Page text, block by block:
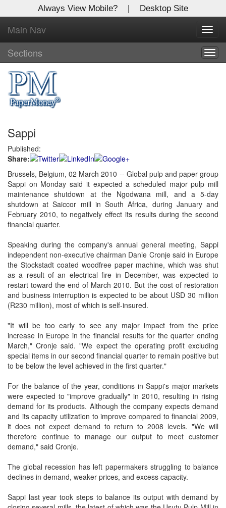
Always View Mobile? | Desktop Site
Main Nav
Sections
Sappi
Published:
Share:
Brussels, Belgium, 02 March 2010 -- Global pulp and paper group
Sappi on Monday said it expected a scheduled major pulp mill
maintenance shutdown at the Ngodwana mill, and a 5-day
shutdown at Saiccor mill in South Africa, during January and
February 2010, to negatively effect its results during the second
financial quarter.
Speaking during the company's annual general meeting, Sappi
independent non-executive chairman Danie Cronje said in Europe
the Stockstadt coated woodfree paper machine, which was shut
as a result of an electrical fire in December, was expected to
restart toward the end of March 2010. But the cost of restoration
and business interruption is expected to be about USD 30 million
(R230 million), most of which is self-insured.
"It will be too early to see any major impact from the price
increase in Europe in the financial results for the quarter ending
March," Cronje said. "We expect the operating profit excluding
special items in our second financial quarter to remain positive but
to be below the level achieved in the first quarter."
For the balance of the year, conditions in Sappi's major markets
were expected to "improve gradually" in 2010, resulting in rising
demand for its products. Although the company expects demand
and its capacity utilization to improve compared to financial 2009,
it does not expect demand to return to 2008 levels. "We will
therefore continue to manage our output to meet customer
demand," said Cronje.
The global recession has left papermakers struggling to balance
declines in demand, weaker prices, and excess capacity.
Sappi last year took steps to balance its output with demand by
X
Log In to
Global Paper Money
Welcome to the site. Please login.
Username/Email:
Password:
Login
Not a Member?
Clickhere to register!
Forgot your username or password?